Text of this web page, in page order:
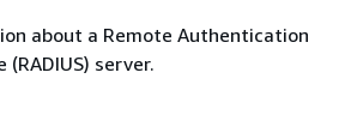
about a Remote Authentication
(RADIUS) server.